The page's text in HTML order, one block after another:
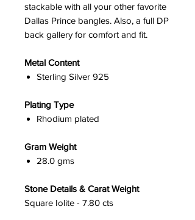
stackable with all your other favorite
Dallas Prince bangles. Also, a full DP
back gallery for comfort and fit.
Metal Content
Sterling Silver 925
Plating Type
Rhodium plated
Gram Weight
28.0 gms
Stone Details & Carat Weight
Square Iolite - 7.80 cts